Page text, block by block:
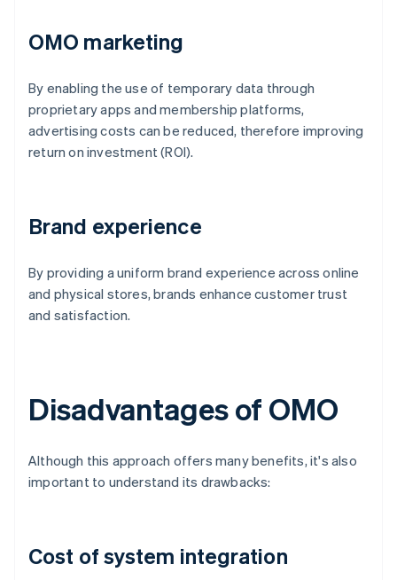
OMO marketing
By enabling the use of temporary data through
proprietary apps and membership platforms,
advertising costs can be reduced, therefore improving
return on investment (ROI).
Brand experience
By providing a uniform brand experience across online
and physical stores, brands enhance customer trust
and satisfaction.
Disadvantages of OMO
Although this approach offers many benefits, it's also
important to understand its drawbacks:
Cost of system integration